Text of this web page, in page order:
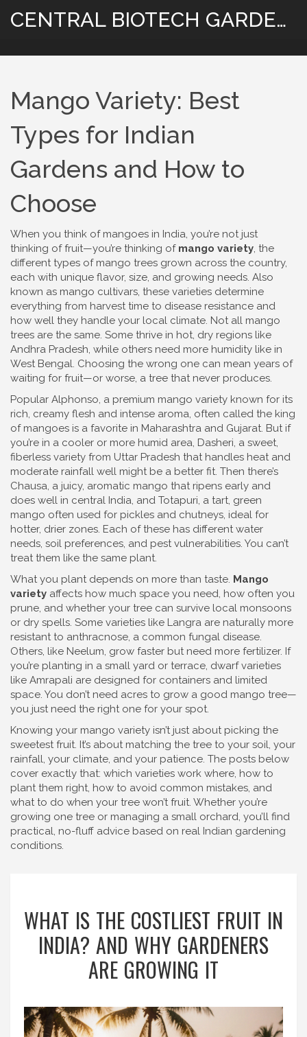
CENTRAL BIOTECH GARDENING
Mango Variety: Best
Types for Indian
Gardens and How to
Choose
When you think of mangoes in India, you’re not just
thinking of fruit—you’re thinking of mango variety, the
different types of mango trees grown across the country,
each with unique flavor, size, and growing needs. Also
known as mango cultivars, these varieties determine
everything from harvest time to disease resistance and
how well they handle your local climate. Not all mango
trees are the same. Some thrive in hot, dry regions like
Andhra Pradesh, while others need more humidity like in
West Bengal. Choosing the wrong one can mean years of
waiting for fruit—or worse, a tree that never produces.
Popular Alphonso, a premium mango variety known for its
rich, creamy flesh and intense aroma, often called the king
of mangoes is a favorite in Maharashtra and Gujarat. But if
you’re in a cooler or more humid area, Dasheri, a sweet,
fiberless variety from Uttar Pradesh that handles heat and
moderate rainfall well might be a better fit. Then there’s
Chausa, a juicy, aromatic mango that ripens early and
does well in central India, and Totapuri, a tart, green
mango often used for pickles and chutneys, ideal for
hotter, drier zones. Each of these has different water
needs, soil preferences, and pest vulnerabilities. You can’t
treat them like the same plant.
What you plant depends on more than taste. Mango
variety affects how much space you need, how often you
prune, and whether your tree can survive local monsoons
or dry spells. Some varieties like Langra are naturally more
resistant to anthracnose, a common fungal disease.
Others, like Neelum, grow faster but need more fertilizer. If
you’re planting in a small yard or terrace, dwarf varieties
like Amrapali are designed for containers and limited
space. You don’t need acres to grow a good mango tree—
you just need the right one for your spot.
Knowing your mango variety isn’t just about picking the
sweetest fruit. It’s about matching the tree to your soil, your
rainfall, your climate, and your patience. The posts below
cover exactly that: which varieties work where, how to
plant them right, how to avoid common mistakes, and
what to do when your tree won’t fruit. Whether you’re
growing one tree or managing a small orchard, you’ll find
practical, no-fluff advice based on real Indian gardening
conditions.
WHAT IS THE COSTLIEST FRUIT IN
INDIA? AND WHY GARDENERS
ARE GROWING IT